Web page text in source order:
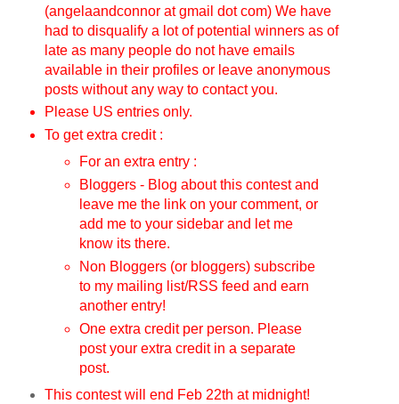
(angelaandconnor at gmail dot com) We have
had to disqualify a lot of potential winners as of
late as many people do not have emails
available in their profiles or leave anonymous
posts without any way to contact you.
Please US entries only.
To get extra credit :
For an extra entry :
Bloggers - Blog about this contest and
leave me the link on your comment, or
add me to your sidebar and let me
know its there.
Non Bloggers (or bloggers) subscribe
to my mailing list/RSS feed and earn
another entry!
One extra credit per person. Please
post your extra credit in a separate
post.
This contest will end Feb 22th at midnight!